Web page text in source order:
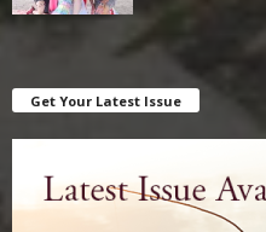
Get Your Latest Issue